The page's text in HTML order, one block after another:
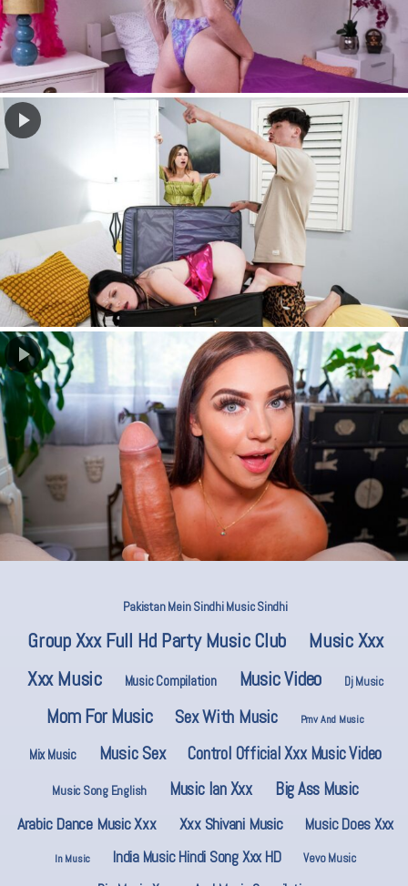
Pakistan Mein Sindhi Music Sindhi
Group Xxx Full Hd Party Music Club
Music Xxx
Xxx Music
Music Compilation Music Video Dj Music
Mom For Music Sex With Music Pmv And Music
Mix Music Music Sex Control Official Xxx Music Video
Music Song English Music Ian Xxx Big Ass Music
Arabic Dance Music Xxx Xxx Shivani Music Music Does Xxx
In Music India Music Hindi Song Xxx HD Vevo Music